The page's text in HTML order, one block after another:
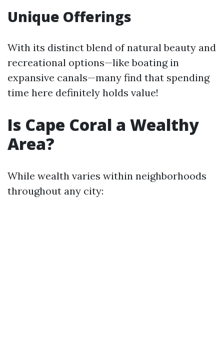
Unique Offerings
With its distinct blend of natural beauty and
recreational options—like boating in
expansive canals—many find that spending
time here definitely holds value!
Is Cape Coral a Wealthy
Area?
While wealth varies within neighborhoods
throughout any city: